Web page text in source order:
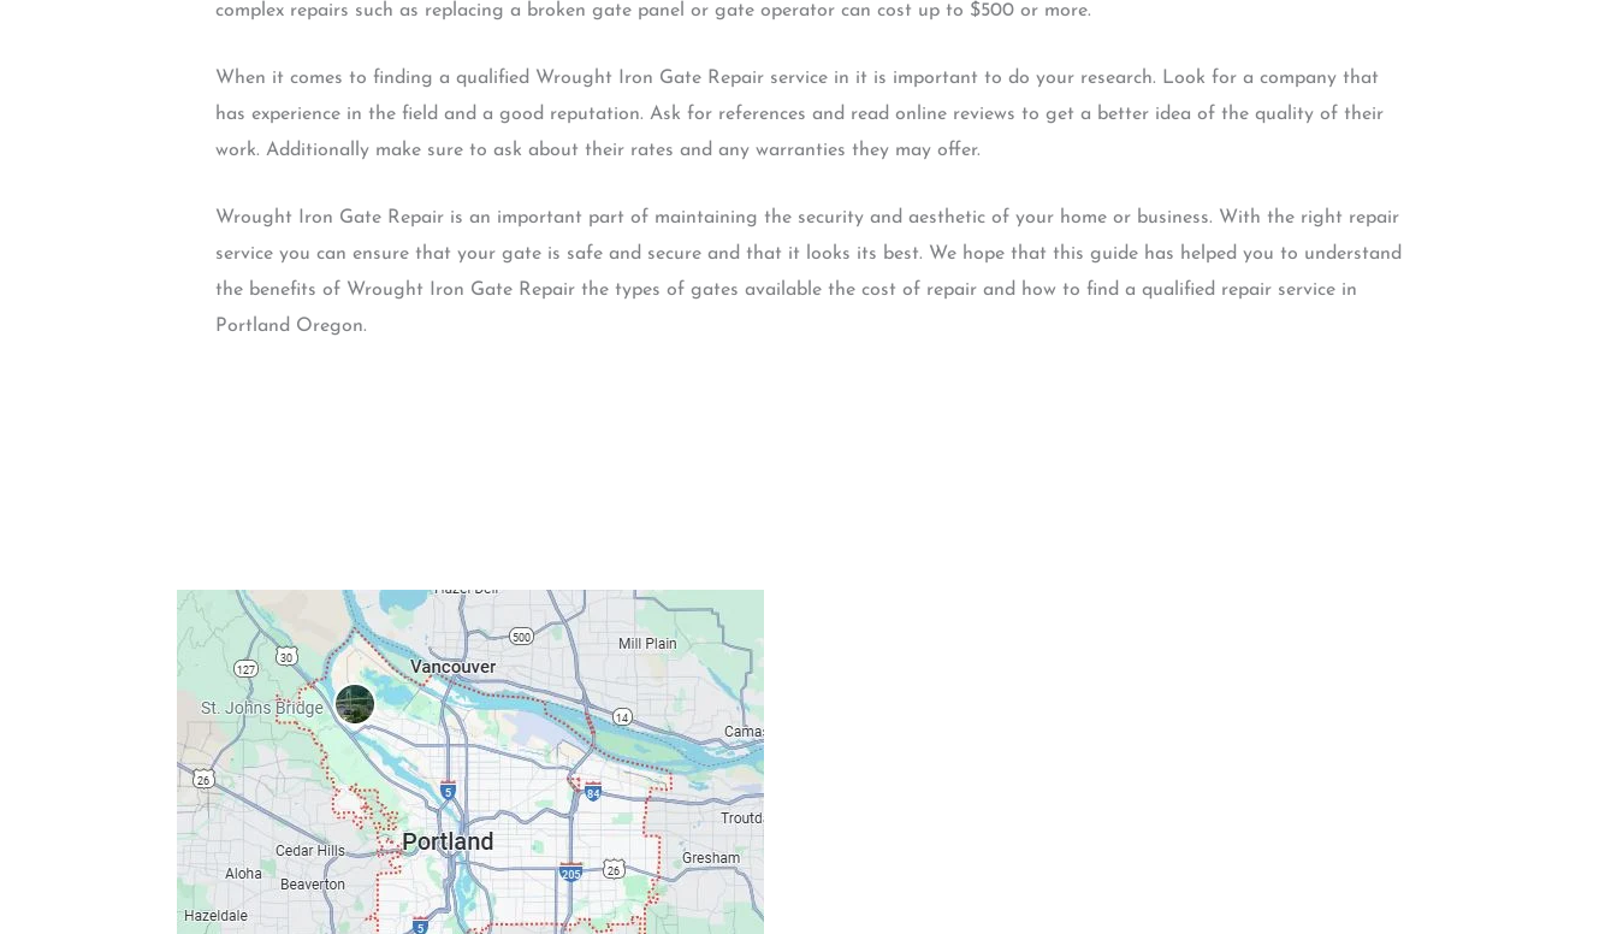
complex repairs such as replacing a broken gate panel or gate operator can cost up to $500 or more.
When it comes to finding a qualified Wrought Iron Gate Repair service in it is important to do your research. Look for a company that
has experience in the field and a good reputation. Ask for references and read online reviews to get a better idea of the quality of their
work. Additionally make sure to ask about their rates and any warranties they may offer.
Wrought Iron Gate Repair is an important part of maintaining the security and aesthetic of your home or business. With the right repair
service you can ensure that your gate is safe and secure and that it looks its best. We hope that this guide has helped you to understand
the benefits of Wrought Iron Gate Repair the types of gates available the cost of repair and how to find a qualified repair service in
Portland Oregon.